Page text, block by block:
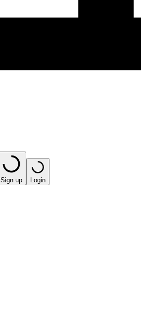
Sign up Login